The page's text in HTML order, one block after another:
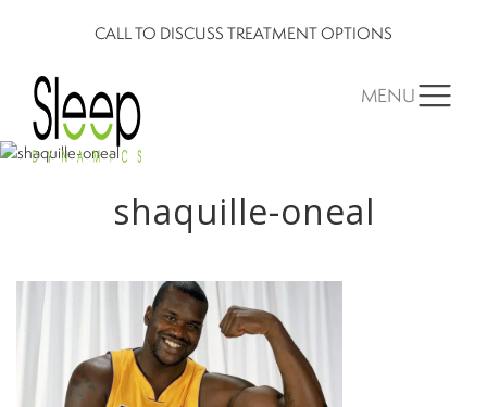
CALL TO DISCUSS TREATMENT OPTIONS
MENU
shaquille-oneal